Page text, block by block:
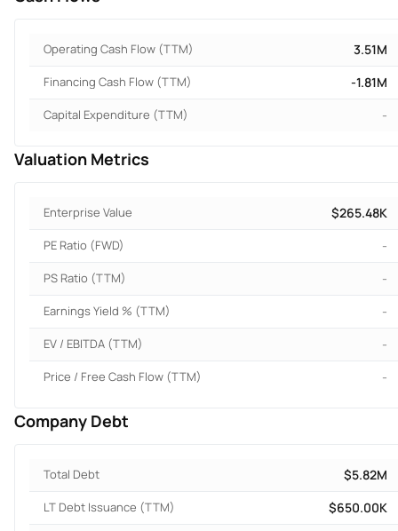
Operating Cash Flow (TTM) 3.51M
Financing Cash Flow (TTM) -1.81M
Capital Expenditure (TTM) -
Valuation Metrics
Enterprise Value $265.48K
PE Ratio (FWD) -
PS Ratio (TTM) -
Earnings Yield % (TTM) -
EV / EBITDA (TTM) -
Price / Free Cash Flow (TTM) -
Company Debt
Total Debt $5.82M
LT Debt Issuance (TTM) $650.00K